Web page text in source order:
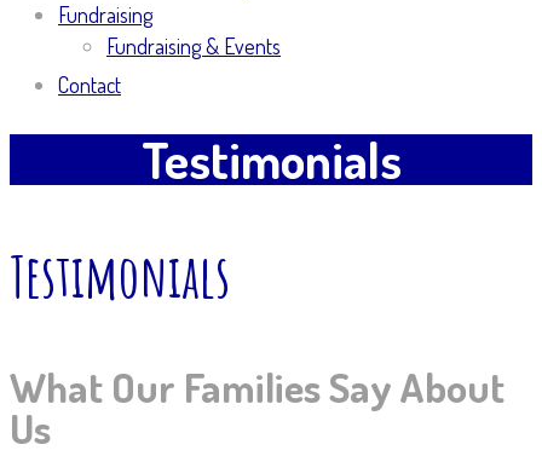
Fundraising
Fundraising & Events
Contact
Testimonials
Testimonials
What Our Families Say About
Us